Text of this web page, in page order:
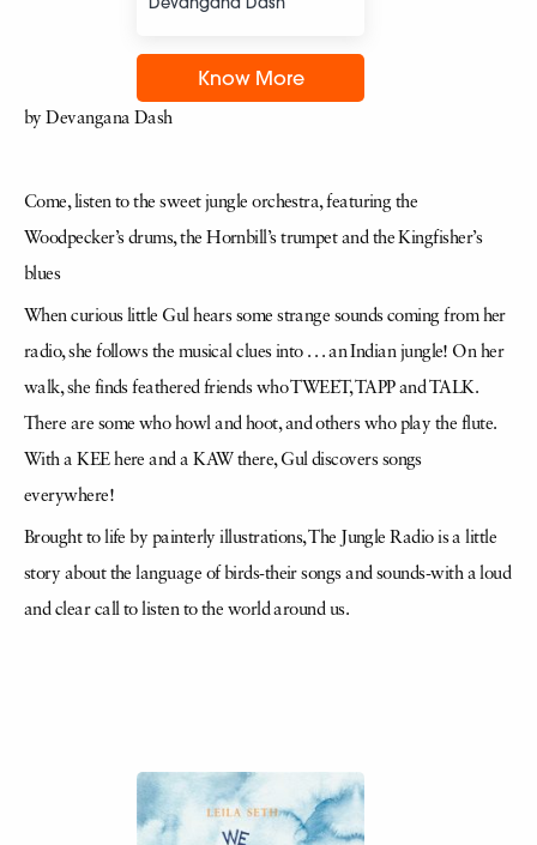
Know More
by Devangana Dash
Come, listen to the sweet jungle orchestra, featuring the
Woodpecker’s drums, the Hornbill’s trumpet and the Kingfisher’s
blues
When curious little Gul hears some strange sounds coming from her
radio, she follows the musical clues into . . . an Indian jungle! On her
walk, she finds feathered friends who TWEET, TAPP and TALK.
There are some who howl and hoot, and others who play the flute.
With a KEE here and a KAW there, Gul discovers songs
everywhere!
Brought to life by painterly illustrations, The Jungle Radio is a little
story about the language of birds-their songs and sounds-with a loud
and clear call to listen to the world around us.